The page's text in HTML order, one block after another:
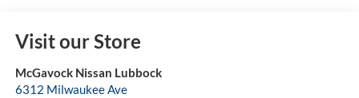
Visit our Store
McGavock Nissan Lubbock
6312 Milwaukee Ave